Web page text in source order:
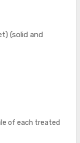
(solid and
of each treated